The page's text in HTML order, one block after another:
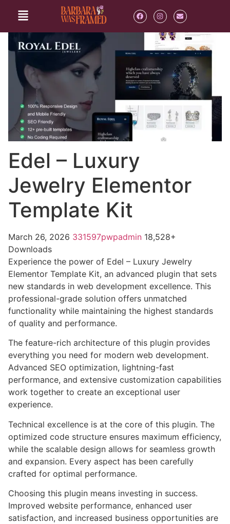
Edel – Luxury
Jewelry Elementor
Template Kit
March 26, 2026 331597pwpadmin 18,528+
Downloads
Experience the power of Edel – Luxury Jewelry
Elementor Template Kit, an advanced plugin that sets
new standards in web development excellence. This
professional-grade solution offers unmatched
functionality while maintaining the highest standards
of quality and performance.
The feature-rich architecture of this plugin provides
everything you need for modern web development.
Advanced SEO optimization, lightning-fast
performance, and extensive customization capabilities
work together to create an exceptional user
experience.
Technical excellence is at the core of this plugin. The
optimized code structure ensures maximum efficiency,
while the scalable design allows for seamless growth
and expansion. Every aspect has been carefully
crafted for optimal performance.
Choosing this plugin means investing in success.
Improved website performance, enhanced user
satisfaction, and increased business opportunities are